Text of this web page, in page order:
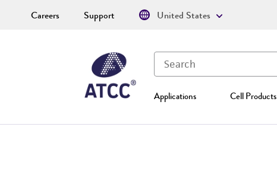
Applications Cell Products
Careers Support United States